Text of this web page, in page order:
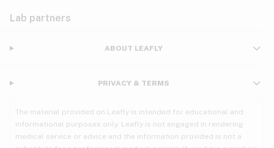
Lab partners
ABOUT LEAFLY
PRIVACY & TERMS
The material provided on Leafly is intended for educational and
informational purposes only. Leafly is not engaged in rendering
medical service or advice and the information provided is not a